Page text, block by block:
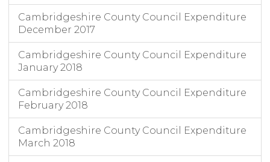
Cambridgeshire County Council Expenditure
December 2017
Cambridgeshire County Council Expenditure
January 2018
Cambridgeshire County Council Expenditure
February 2018
Cambridgeshire County Council Expenditure
March 2018